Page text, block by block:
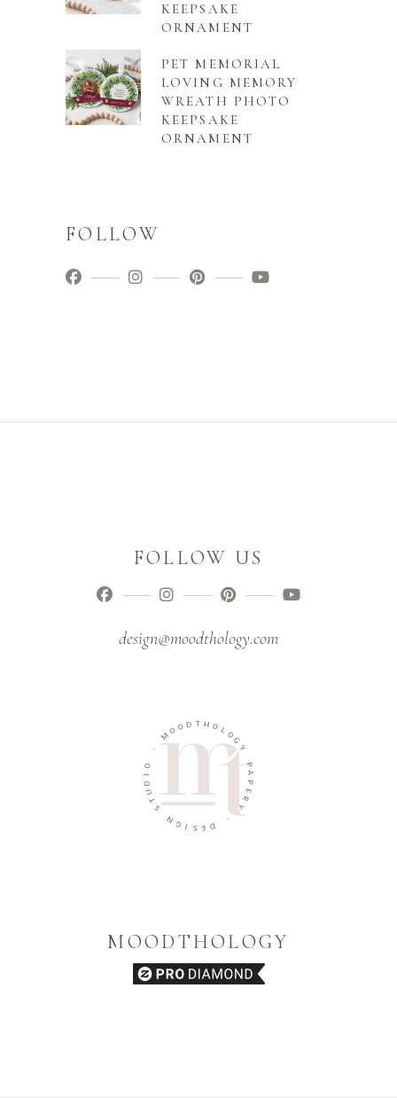
KEEPSAKE
ORNAMENT
PET MEMORIAL
LOVING MEMORY
WREATH PHOTO
KEEPSAKE
ORNAMENT
FOLLOW
FOLLOW US
design@moodthology.com
MO O D T H O
L
O
G
P
A
P
E
R
Y
D
E
S
I
G
N
S
T
U
D
I
MOODTHOLOGY